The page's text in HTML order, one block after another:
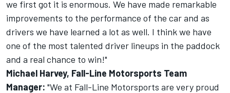
we first got it is enormous. We have made remarkable
improvements to the performance of the car and as
drivers we have learned a lot as well. I think we have
one of the most talented driver lineups in the paddock
and a real chance to win!"
Michael Harvey, Fall-Line Motorsports Team
Manager: "We at Fall-Line Motorsports are very proud